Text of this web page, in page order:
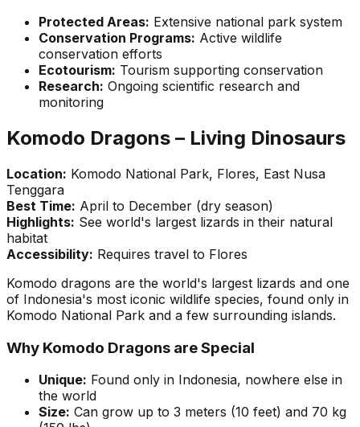
Protected Areas: Extensive national park system
Conservation Programs: Active wildlife
conservation efforts
Ecotourism: Tourism supporting conservation
Research: Ongoing scientific research and
monitoring
Komodo Dragons – Living Dinosaurs
Location: Komodo National Park, Flores, East Nusa
Tenggara
Best Time: April to December (dry season)
Highlights: See world's largest lizards in their natural
habitat
Accessibility: Requires travel to Flores
Komodo dragons are the world's largest lizards and one
of Indonesia's most iconic wildlife species, found only in
Komodo National Park and a few surrounding islands.
Why Komodo Dragons are Special
Unique: Found only in Indonesia, nowhere else in
the world
Size: Can grow up to 3 meters (10 feet) and 70 kg